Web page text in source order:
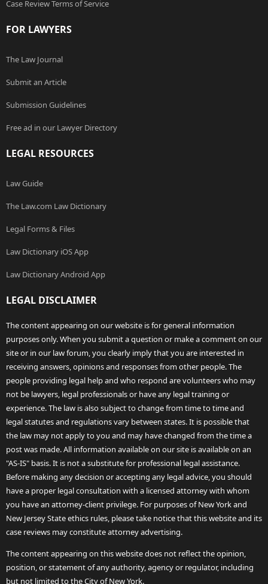
Case Review Terms of Service
FOR LAWYERS
The Law Journal
Submit an Article
Submission Guidelines
Free ad in our Lawyer Directory
LEGAL RESOURCES
Law Guide
The Law.com Law Dictionary
Legal Forms & Files
Law Dictionary iOS App
Law Dictionary Android App
LEGAL DISCLAIMER
The content appearing on our website is for general information
purposes only. When you submit a question or make a comment on our
site or in our law forum, you clearly imply that you are interested in
receiving answers, opinions and responses from other people. The
people providing legal help and who respond are volunteers who may
not be lawyers, legal professionals or have any legal training or
experience. The law is also subject to change from time to time and
legal statutes and regulations vary between states. It is possible that
the law may not apply to you and may have changed from the time a
post was made. All information available on our site is available on an
"AS-IS" basis. It is not a substitute for professional legal assistance.
Before making any decision or accepting any legal advice, you should
have a proper legal consultation with a licensed attorney with whom
you have an attorney-client privilege. For purposes of New York and
New Jersey State ethics rules, please take notice that this website and its
case reviews may constitute attorney advertising.
The content appearing on this website does not reflect the opinion,
position, or statement of any authority, agency or regulator, including
but not limited to the City of New York.